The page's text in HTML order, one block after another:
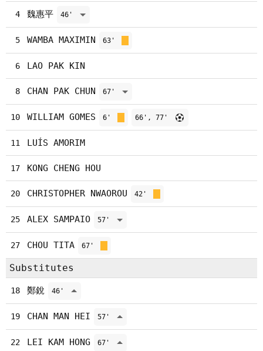
4 魏惠平 46'
5 WAMBA MAXIMIN 63'
6 LAO PAK KIN
8 CHAN PAK CHUN 67'
10 WILLIAM GOMES 6' 66', 77'
11 LUÍS AMORIM
17 KONG CHENG HOU
20 CHRISTOPHER NWAOROU 42'
25 ALEX SAMPAIO 57'
27 CHOU TITA 67'
Substitutes
18 鄭銳 46'
19 CHAN MAN HEI 57'
22 LEI KAM HONG 67'